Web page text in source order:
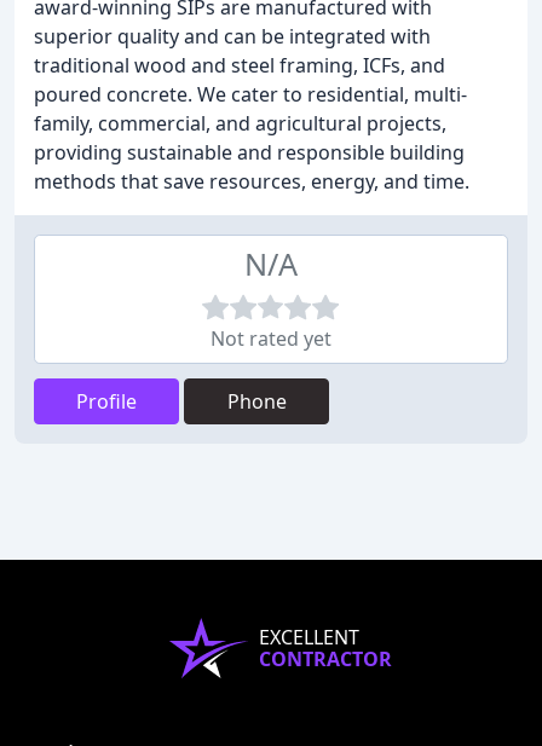
award-winning SIPs are manufactured with
superior quality and can be integrated with
traditional wood and steel framing, ICFs, and
poured concrete. We cater to residential, multi-
family, commercial, and agricultural projects,
providing sustainable and responsible building
methods that save resources, energy, and time.
N/A
Not rated yet
Profile Phone
EXCELLENT
CONTRACTOR